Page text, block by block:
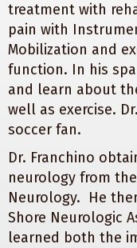
treatment with
pain with
Mobilization and
function. In his
and learn about
well as exercise.
soccer fan.
Dr. Franchino
neurology from
Neurology. He
Shore Neurologic
learned both the